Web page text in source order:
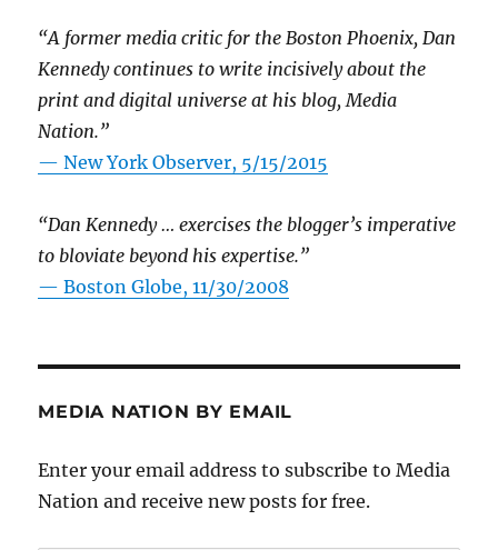
“A former media critic for the Boston Phoenix, Dan
Kennedy continues to write incisively about the
print and digital universe at his blog, Media
Nation.”
—New York Observer, 5/15/2015
“Dan Kennedy … exercises the blogger’s imperative
to bloviate beyond his expertise.”
—Boston Globe, 11/30/2008
MEDIA NATION BY EMAIL
Enter your email address to subscribe to Media
Nation and receive new posts for free.